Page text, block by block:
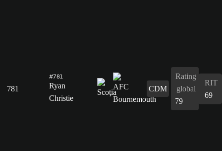
781
#781
Ryan
Christie
CDM
Rating
global
79
RIT
69